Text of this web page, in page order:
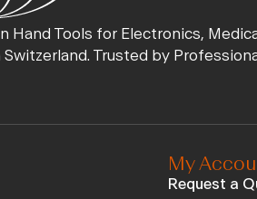
Hand Tools for Electronics,
Switzerland. Trusted by
My
Request a